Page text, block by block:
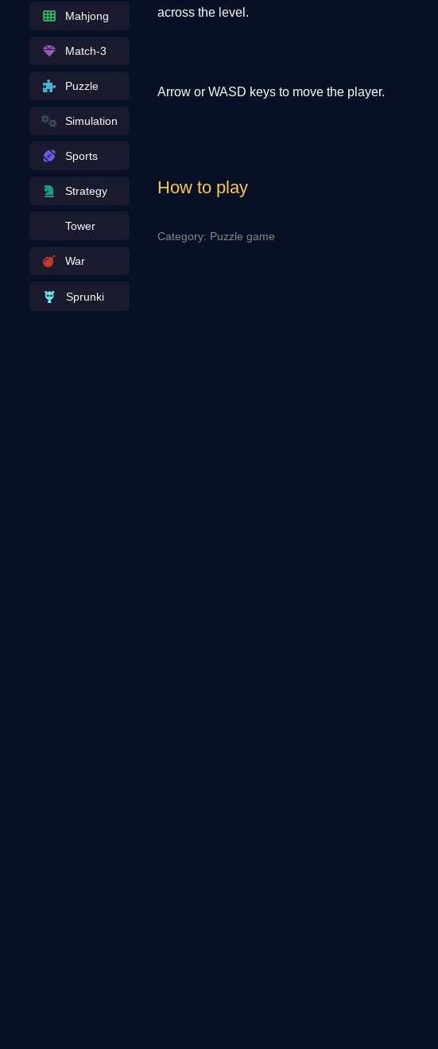
Mahjong
Match-3
Puzzle
Simulation
Sports
Strategy
Tower
War
Sprunki
across the level.
Arrow or WASD keys to move the player.
How to play
Category: Puzzle game